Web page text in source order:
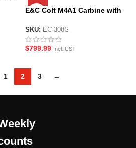
E&C Colt M4A1 Carbine with
Blaster Replica (EC-308G)
SKU: EC-308G
$799.99 Incl. GST
1 2 3 →